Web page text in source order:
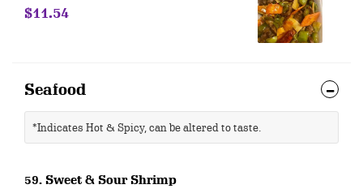
$11.54
Seafood
*Indicates Hot & Spicy, can be altered to taste.
59. Sweet & Sour Shrimp